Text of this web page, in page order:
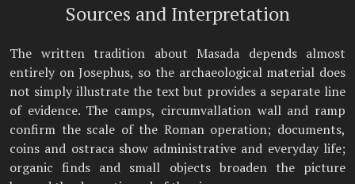
Sources and Interpretation
The written tradition about Masada depends almost
entirely on Josephus, so the archaeological material does
not simply illustrate the text but provides a separate line
of evidence. The camps, circumvallation wall and ramp
confirm the scale of the Roman operation; documents,
coins and ostraca show administrative and everyday life;
organic finds and small objects broaden the picture